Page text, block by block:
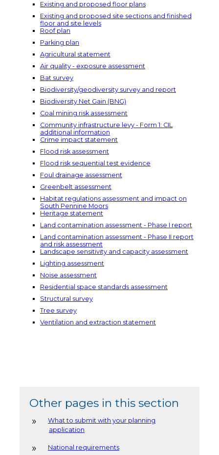
Existing and proposed floor plans
Existing and proposed site sections and finished
floor and site levels
Roof plan
Parking plan
Agricultural statement
Air quality - exposure assessment
Bat survey
Biodiversity/geodiversity survey and report
Biodiversity Net Gain (BNG)
Coal mining risk assessment
Community infrastructure levy - Form 1: CIL
additional information
Crime impact statement
Flood risk assessment
Flood risk sequential test evidence
Foul drainage assessment
Greenbelt assessment
Habitat regulations assessment and impact on
South Pennine Moors
Heritage statement
Land contamination assessment - Phase I report
Land contamination assessment - Phase II report
and risk assessment
Landscape sensitivity and capacity assessment
Lighting assessment
Noise assessment
Residential space standards assessment
Structural survey
Tree survey
Ventilation and extraction statement
Other pages in this section
What to submit with your planning
application
National requirements